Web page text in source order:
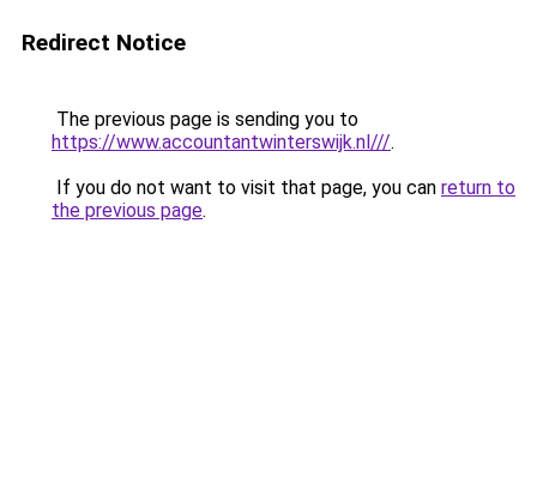
Redirect Notice
The previous page is sending you to
https://www.accountantwinterswijk.nl///.
If you do not want to visit that page, you can return to
the previous page.